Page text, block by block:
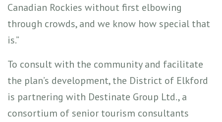
Canadian Rockies without first elbowing
through crowds, and we know how special that
is.”
To consult with the community and facilitate
the plan’s development, the District of Elkford
is partnering with Destinate Group Ltd., a
consortium of senior tourism consultants